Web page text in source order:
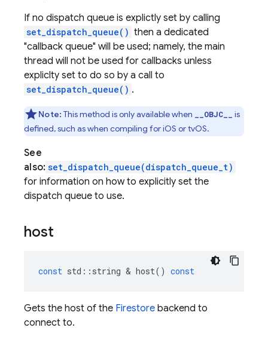
If no dispatch queue is explictly set by calling
set_dispatch_queue() then a dedicated
"callback queue" will be used; namely, the main
thread will not be used for callbacks unless
expliclty set to do so by a call to
set_dispatch_queue() .
Note: This method is only available when __OBJC__
is
defined, such as when compiling for iOS or tvOS.
See
also: set_dispatch_queue(dispatch_queue_t)
for information on how to explicitly set the
dispatch queue to use.
host
const std :: string & host() const
Gets the host of the Firestore backend to
connect to.